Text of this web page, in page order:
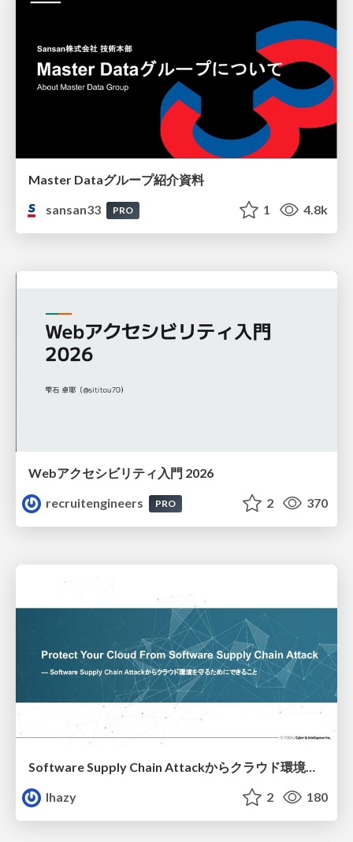
Master Dataグループ紹介資料
sansan33
PRO 1 4.8k
Webアクセシビリティ入門 2026
recruitengineers
PRO 2 370
lhazy
2 180